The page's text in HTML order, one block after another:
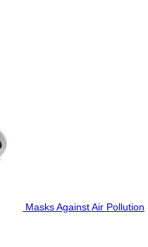
Masks Against Air Pollution